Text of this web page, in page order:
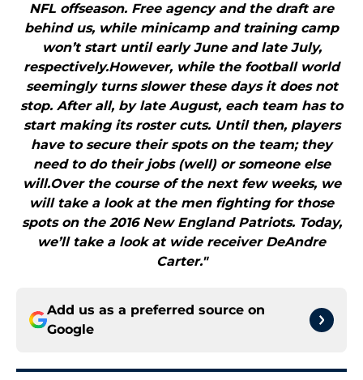
NFL offseason. Free agency and the draft are
behind us, while minicamp and training camp
won’t start until early June and late July,
respectively.However, while the football world
seemingly turns slower these days it does not
stop. After all, by late August, each team has to
start making its roster cuts. Until then, players
have to secure their spots on the team; they
need to do their jobs (well) or someone else
will.Over the course of the next few weeks, we
will take a look at the men fighting for those
spots on the 2016 New England Patriots. Today,
we’ll take a look at wide receiver DeAndre
Carter."
Add us as a preferred source on
Google